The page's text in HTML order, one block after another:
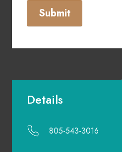
Submit
Details
805-543-3016